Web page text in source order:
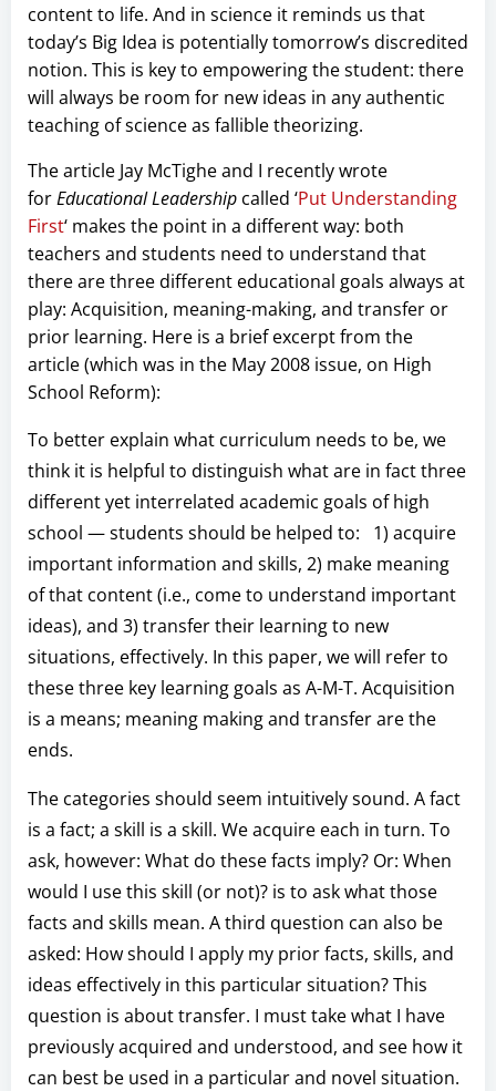
content to life. And in science it reminds us that
today’s Big Idea is potentially tomorrow’s discredited
notion. This is key to empowering the student: there
will always be room for new ideas in any authentic
teaching of science as fallible theorizing.
The article Jay McTighe and I recently wrote
forEducational Leadership called ‘Put Understanding
First‘ makes the point in a different way: both
teachers and students need to understand that
there are three different educational goals always at
play: Acquisition, meaning-making, and transfer or
prior learning. Here is a brief excerpt from the
article (which was in the May 2008 issue, on High
School Reform):
To better explain what curriculum needs to be, we
think it is helpful to distinguish what are in fact three
different yet interrelated academic goals of high
school — students should be helped to: 1) acquire
important information and skills, 2) make meaning
of that content (i.e., come to understand important
ideas), and 3) transfer their learning to new
situations, effectively. In this paper, we will refer to
these three key learning goals as A-M-T. Acquisition
is a means; meaning making and transfer are the
ends.
The categories should seem intuitively sound. A fact
is a fact; a skill is a skill. We acquire each in turn. To
ask, however: What do these facts imply? Or: When
would I use this skill (or not)? is to ask what those
facts and skills mean. A third question can also be
asked: How should I apply my prior facts, skills, and
ideas effectively in this particular situation? This
question is about transfer. I must take what I have
previously acquired and understood, and see how it
can best be used in a particular and novel situation.